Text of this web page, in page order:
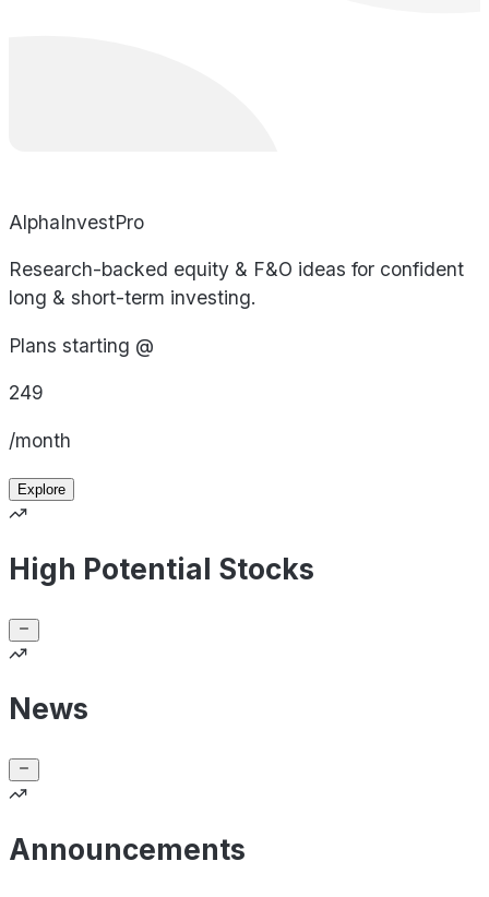
AlphaInvestPro
Research-backed equity & F&O ideas for confident
long & short-term investing.
Plans starting @
249
/month
Explore
High Potential Stocks
News
Announcements